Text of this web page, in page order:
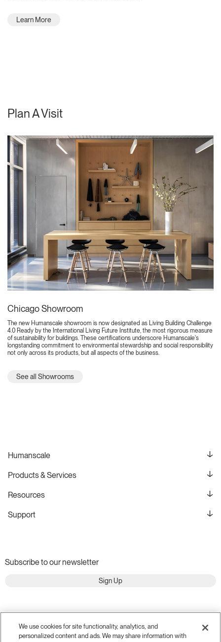
Learn More
Plan A Visit
Chicago Showroom
The new Humanscale showroom is now designated as Living Building Challenge
4.0 Ready by the International Living Future Institute, the most rigorous measure
of sustainability for buildings. These certifications underscore Humanscale's
longstanding commitment to environmental stewardship and social responsibility
not only across its products, but all aspects of the business.
See all Showrooms
Humanscale
Products & Services
Resources
Support
Subscribe to our newsletter
Sign Up
We use cookies for site functionality, analytics, and
personalized content and ads. We may share information with